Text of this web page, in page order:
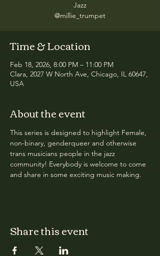
Jazz
@millie_trumpet
Time & Location
Feb 18, 2026, 8:00 PM – 11:00 PM
Clara, 2027 W North Ave, Chicago, IL 60647,
USA
About the event
This series is designed to highlight Female,
non-binary, genderqueer and otherwise
trans musicians people in the jazz
community! Everybody is welcome to come
and share in some exciting music making.
Share this event